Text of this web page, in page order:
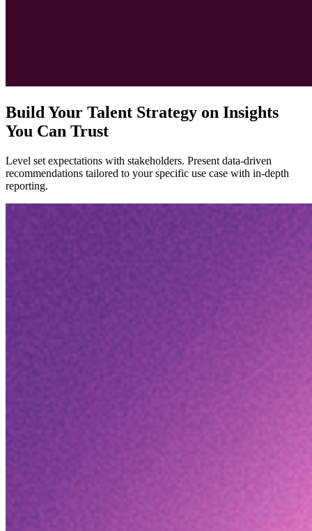
Build Your Talent Strategy on Insights
You Can Trust
Level set expectations with stakeholders. Present data-driven
recommendations tailored to your specific use case with in-depth
reporting.